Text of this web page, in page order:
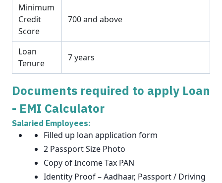
Minimum
Credit
Score
700 and above
Loan
Tenure
7 years
Documents required to apply Loan
- EMI Calculator
Salaried Employees:
Filled up loan application form
2 Passport Size Photo
Copy of Income Tax PAN
Identity Proof – Aadhaar, Passport / Driving